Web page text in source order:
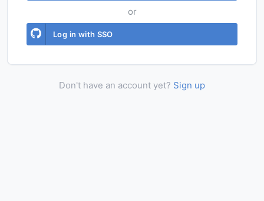
or
Log in with SSO
Don't have an account yet? Sign up